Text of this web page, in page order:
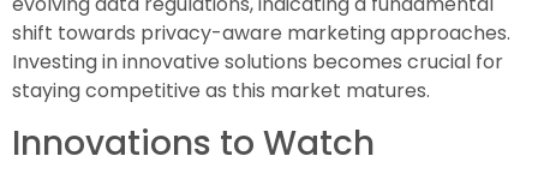
shift towards privacy-aware marketing approaches.
Investing in innovative solutions becomes crucial for
staying competitive as this market matures.
Innovations to Watch